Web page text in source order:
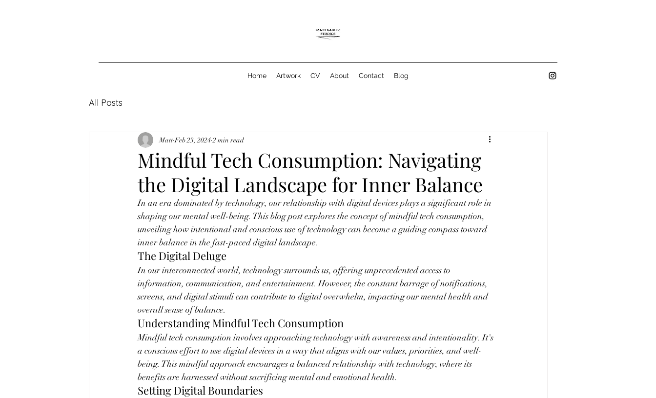
Home Artwork CV About Contact Blog
All Posts
Mindful Tech Consumption: Navigating
the Digital Landscape for Inner Balance
Matt Feb 23, 2024 2 min read
In an era dominated by technology, our relationship with digital devices plays a significant role in
shaping our mental well-being. This blog post explores the concept of mindful tech consumption,
unveiling how intentional and conscious use of technology can become a guiding compass toward
inner balance in the fast-paced digital landscape.
The Digital Deluge
In our interconnected world, technology surrounds us, offering unprecedented access to
information, communication, and entertainment. However, the constant barrage of notifications,
screens, and digital stimuli can contribute to digital overwhelm, impacting our mental health and
overall sense of balance.
Understanding Mindful Tech Consumption
Mindful tech consumption involves approaching technology with awareness and intentionality. It's
a conscious effort to use digital devices in a way that aligns with our values, priorities, and well-
being. This mindful approach encourages a balanced relationship with technology, where its
benefits are harnessed without sacrificing mental and emotional health.
Setting Digital Boundaries